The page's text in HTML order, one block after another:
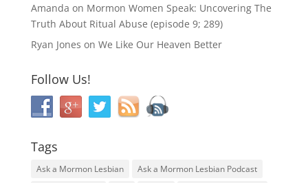
Amanda on Mormon Women Speak: Uncovering The
Truth About Ritual Abuse (episode 9; 289)
Ryan Jones on We Like Our Heaven Better
Follow Us!
Tags
Ask a Mormon Lesbian
Ask a Mormon Lesbian Podcast